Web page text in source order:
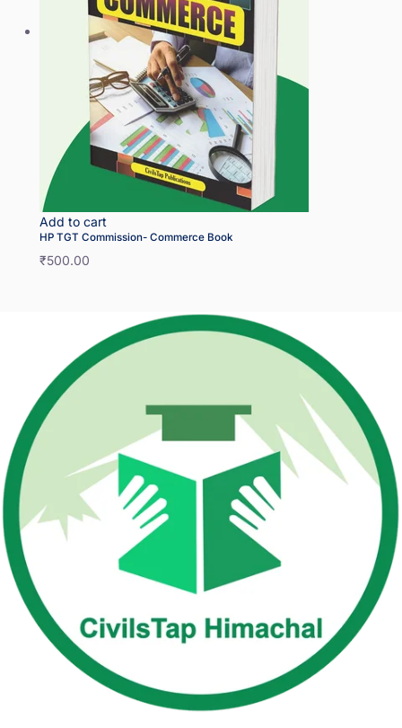
Add to cart
HP TGT Commission- Commerce Book
₹500.00